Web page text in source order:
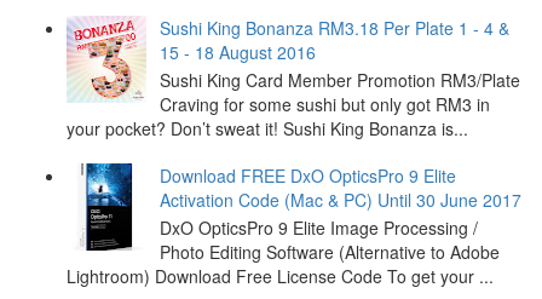
Sushi King Bonanza RM3.18 Per Plate 1 - 4 &
15 - 18 August 2016
Sushi King Card Member Promotion RM3/Plate
Craving for some sushi but only got RM3 in
your pocket? Don’t sweat it! Sushi King Bonanza is...
Download FREE DxO OpticsPro 9 Elite
Activation Code (Mac & PC) Until 30 June 2017
DxO OpticsPro 9 Elite Image Processing /
Photo Editing Software (Alternative to Adobe
Lightroom) Download Free License Code To get your ...